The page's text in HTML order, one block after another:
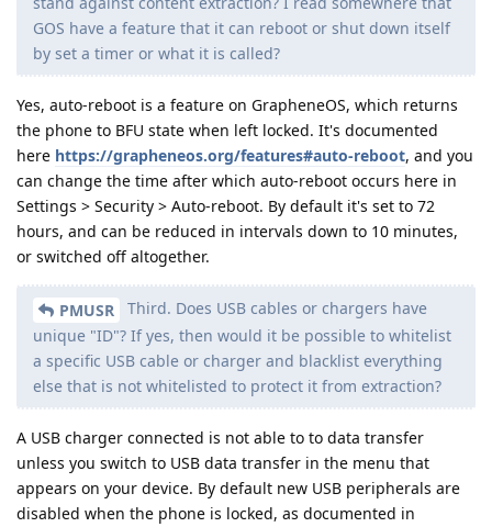
GOS have a feature that it can reboot or shut down itself
by set a timer or what it is called?
Yes, auto-reboot is a feature on GrapheneOS, which returns
the phone to BFU state when left locked. It's documented
here https://grapheneos.org/features#auto-reboot, and you
can change the time after which auto-reboot occurs here in
Settings > Security > Auto-reboot. By default it's set to 72
hours, and can be reduced in intervals down to 10 minutes,
or switched off altogether.
PMUSR
Third. Does USB cables or chargers have
unique "ID"? If yes, then would it be possible to whitelist
a specific USB cable or charger and blacklist everything
else that is not whitelisted to protect it from extraction?
A USB charger connected is not able to to data transfer
unless you switch to USB data transfer in the menu that
appears on your device. By default new USB peripherals are
disabled when the phone is locked, as documented in